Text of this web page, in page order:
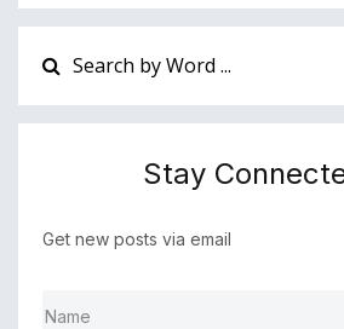
Stay
Get new posts via email